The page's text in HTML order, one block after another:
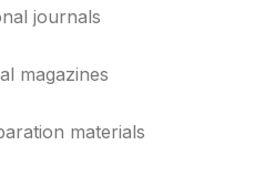
journals
magazines
materials